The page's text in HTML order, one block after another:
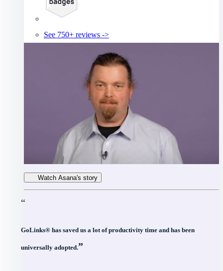
See 750+ reviews ->
Watch Asana's story
“
GoLinks® has saved us a lot of productivity time and has been
universally adopted.”